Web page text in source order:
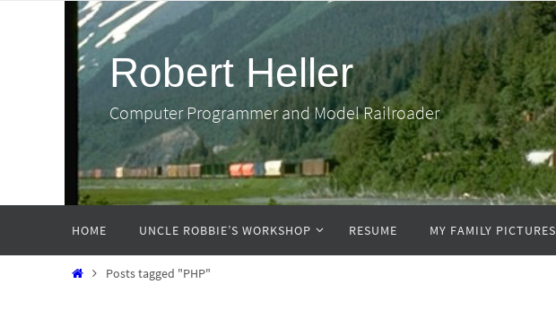
Robert Heller
Computer Programmer and Model Railroader
content
HOME UNCLE ROBBIE’S WORKSHOP RESUME MY FAMILY PICTURES
HomePosts tagged "PHP"